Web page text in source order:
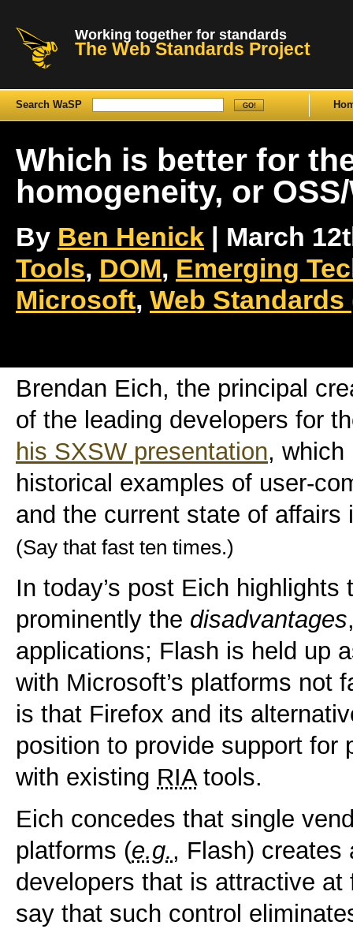
Working together for standards
The Web Standards Project
Search WaSP
Which is better for
homogeneity, or
By Ben Henick | March
Tools, DOM, Emerging
Microsoft, Web Standards
Brendan Eich, the principal
of the leading developers for
his SXSW presentation, which
historical examples of user-
and the current state of
(Say that fast ten times.)
In today’s post Eich
prominently the disadvantages
applications; Flash is held up
with Microsoft’s platforms not
is that Firefox and its
position to provide support for
with existing RIAtools.
Eich concedes that single
platforms (e.g., Flash) creates
developers that is attractive
say that such control